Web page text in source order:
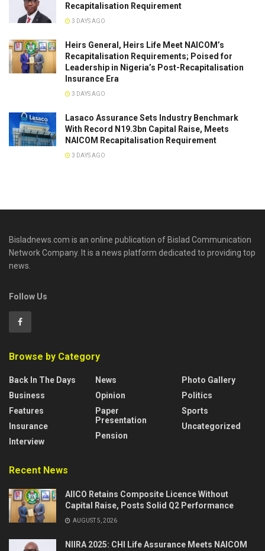
Recapitalisation Requirement
3 DAYS AGO
Heirs General, Heirs Life Meet NAICOM’s
Recapitalisation Requirements; Poised for
Leadership in Nigeria’s Post-Recapitalisation
Insurance Era
3 DAYS AGO
Lasaco Assurance Sets lndustry Benchmark
With Record N19.3bn Capital Raise, Meets
NAICOM Recapitalisation Requirement
3 DAYS AGO
Bisladnews.com is an online publication of Bislad Communication
Network Company. It is a news platform dedicated to providing top
news.
Follow Us
Browse by Category
Back In The Days
Business
Features
Insurance
Interview
News
Opinion
Paper
Presentation
Pension
Photo Gallery
Politics
Sports
Uncategorized
Recent News
AIICO Retains Composite Licence Without
Capital Raise, Posts Solid Q2 Performance
AUGUST 5, 2026
NIIRA 2025: CHI Life Assurance Meets NAICOM